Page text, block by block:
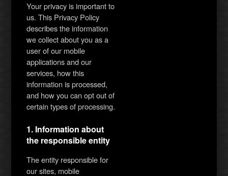
Your privacy is important to
us. This Privacy Policy
describes the information
we collect about you as a
user of our mobile
applications and our
services, how this
information is processed,
and how you can opt out of
certain types of processing.
1. Information about
the responsible entity
The entity responsible for
our sites, mobile